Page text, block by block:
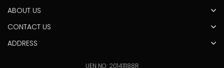
ABOUT US
CONTACT US
ADDRESS
UEN NO: 201411188R